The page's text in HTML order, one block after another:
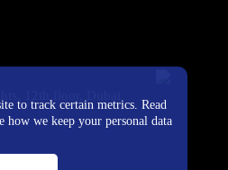
to track certain metrics. Read
how we keep your personal data
12th floor, Dubai